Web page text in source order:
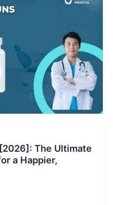
The Ultimate
a Happier,